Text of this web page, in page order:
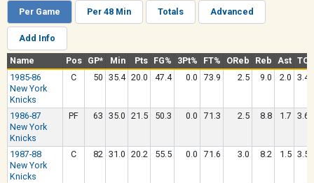
Per Game Per 48 Min Totals Advanced
Add Info
Name Pos GP* Min Pts FG% 3Pt% FT% OReb Reb Ast TO
1985-86
New York
Knicks
C 50 35.4 20.0 47.4 0.0 73.9 2.5 9.0 2.0 3.4
1986-87
New York
Knicks
PF 63 35.0 21.5 50.3 0.0 71.3 2.5 8.8 1.7 3.6
1987-88
New York
Knicks
C 82 31.0 20.2 55.5 0.0 71.6 3.0 8.2 1.5 3.5